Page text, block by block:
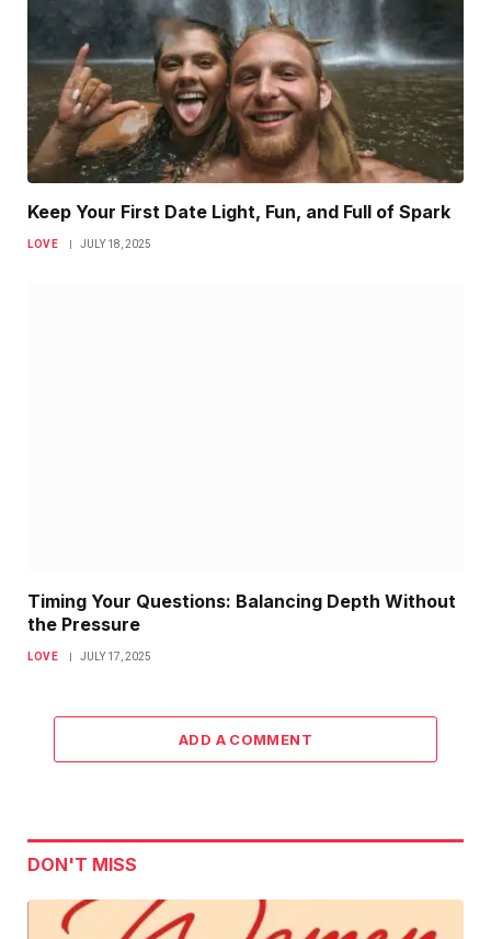
Keep Your First Date Light, Fun, and Full of Spark
LOVE JULY 18, 2025
Timing Your Questions: Balancing Depth Without
the Pressure
LOVE JULY 17, 2025
ADD A COMMENT
DON'T MISS